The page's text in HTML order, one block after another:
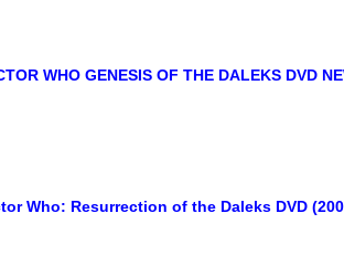
WHO GENESIS OF THE DALEKS DVD
Who: Resurrection of the Daleks DVD